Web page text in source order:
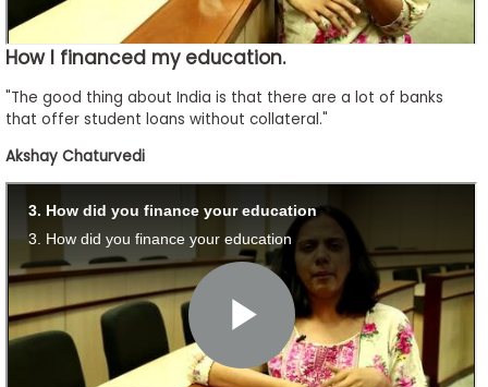
How I financed my education.
"The good thing about India is that there are a lot of banks
that offer student loans without collateral."
Akshay Chaturvedi